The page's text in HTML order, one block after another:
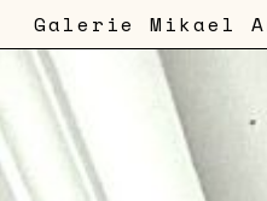
Skip
to
main
content
Galerie Mikael